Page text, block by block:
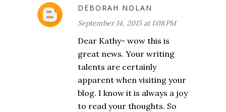
DEBORAH NOLAN
September 14, 2015 at 1:08 PM
Dear Kathy- wow this is
great news. Your writing
talents are certainly
apparent when visiting your
blog. I know it is always a joy
to read your thoughts. So